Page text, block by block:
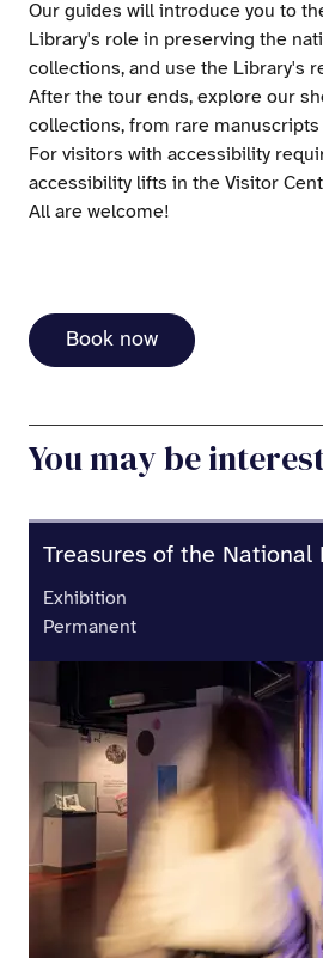
Our guides will introduce you to
Library's role in preserving the
collections, and use the Library's
After the tour ends, explore our
collections, from rare
For visitors with accessibility
accessibility lifts in the Visitor
All are welcome!
Book now
You may be
Treasures of the National
Exhibition
Permanent